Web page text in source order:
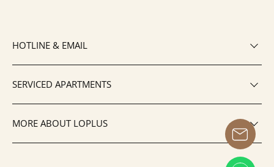
HOTLINE & EMAIL
SERVICED APARTMENTS
MORE ABOUT LOPLUS